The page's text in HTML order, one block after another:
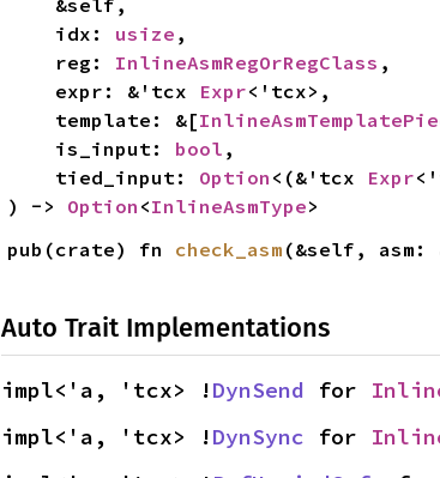
    idx:
usize ,
    reg:
InlineAsmRegOrRegClass ,
    expr: &'tcx
Expr<'tcx>,
    template: &[
    is_input:
bool ,
    tied_input:
Option <(&'tcx Expr
) -> Option <InlineAsmType>
pub(crate) fn check_asm (&self, asm:
Auto Trait Implementations
impl<'a, 'tcx> !DynSend for
impl<'a, 'tcx> !DynSync for